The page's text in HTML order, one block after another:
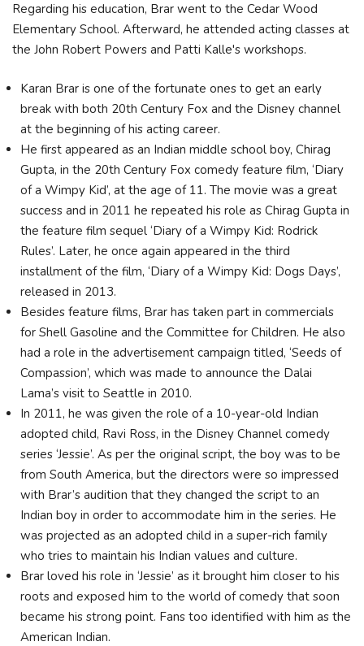
Regarding his education, Brar went to the Cedar Wood
Elementary School. Afterward, he attended acting classes at
the John Robert Powers and Patti Kalle's workshops.
Karan Brar is one of the fortunate ones to get an early
break with both 20th Century Fox and the Disney channel
at the beginning of his acting career.
He first appeared as an Indian middle school boy, Chirag
Gupta, in the 20th Century Fox comedy feature film, ‘Diary
of a Wimpy Kid’, at the age of 11. The movie was a great
success and in 2011 he repeated his role as Chirag Gupta in
the feature film sequel ‘Diary of a Wimpy Kid: Rodrick
Rules’. Later, he once again appeared in the third
installment of the film, ‘Diary of a Wimpy Kid: Dogs Days’,
released in 2013.
Besides feature films, Brar has taken part in commercials
for Shell Gasoline and the Committee for Children. He also
had a role in the advertisement campaign titled, ‘Seeds of
Compassion’, which was made to announce the Dalai
Lama’s visit to Seattle in 2010.
In 2011, he was given the role of a 10-year-old Indian
adopted child, Ravi Ross, in the Disney Channel comedy
series ‘Jessie’. As per the original script, the boy was to be
from South America, but the directors were so impressed
with Brar’s audition that they changed the script to an
Indian boy in order to accommodate him in the series. He
was projected as an adopted child in a super-rich family
who tries to maintain his Indian values and culture.
Brar loved his role in ‘Jessie’ as it brought him closer to his
roots and exposed him to the world of comedy that soon
became his strong point. Fans too identified with him as the
American Indian.